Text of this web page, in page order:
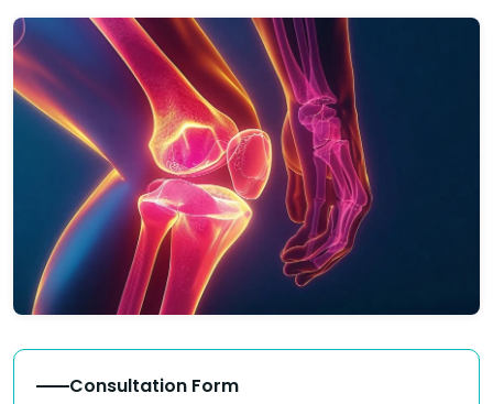
Consultation Form